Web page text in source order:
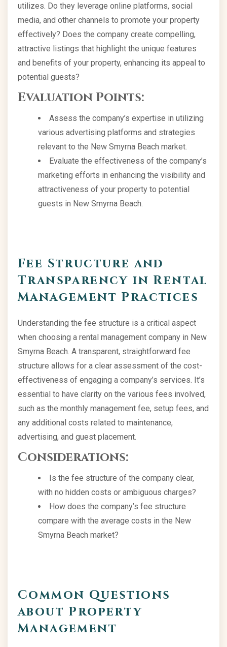
utilizes. Do they leverage online platforms, social
media, and other channels to promote your property
effectively? Does the company create compelling,
attractive listings that highlight the unique features
and benefits of your property, enhancing its appeal to
potential guests?
Evaluation Points:
Assess the company’s expertise in utilizing
various advertising platforms and strategies
relevant to the New Smyrna Beach market.
Evaluate the effectiveness of the company’s
marketing efforts in enhancing the visibility and
attractiveness of your property to potential
guests in New Smyrna Beach.
Fee Structure and
Transparency in Rental
Management Practices
Understanding the fee structure is a critical aspect
when choosing a rental management company in New
Smyrna Beach. A transparent, straightforward fee
structure allows for a clear assessment of the cost-
effectiveness of engaging a company’s services. It’s
essential to have clarity on the various fees involved,
such as the monthly management fee, setup fees, and
any additional costs related to maintenance,
advertising, and guest placement.
Considerations:
Is the fee structure of the company clear,
with no hidden costs or ambiguous charges?
How does the company’s fee structure
compare with the average costs in the New
Smyrna Beach market?
Common Questions
about Property
Management